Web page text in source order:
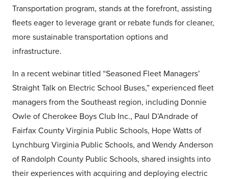
Transportation program, stands at the forefront, assisting
fleets eager to leverage grant or rebate funds for cleaner,
more sustainable transportation options and
infrastructure.
In a recent webinar titled “Seasoned Fleet Managers’
Straight Talk on Electric School Buses,” experienced fleet
managers from the Southeast region, including Donnie
Owle of Cherokee Boys Club Inc., Paul D’Andrade of
Fairfax County Virginia Public Schools, Hope Watts of
Lynchburg Virginia Public Schools, and Wendy Anderson
of Randolph County Public Schools, shared insights into
their experiences with acquiring and deploying electric